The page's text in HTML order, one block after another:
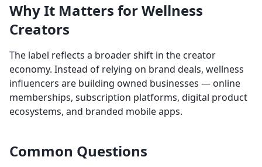
Why It Matters for Wellness
Creators
The label reflects a broader shift in the creator
economy. Instead of relying on brand deals, wellness
influencers are building owned businesses — online
memberships, subscription platforms, digital product
ecosystems, and branded mobile apps.
Common Questions